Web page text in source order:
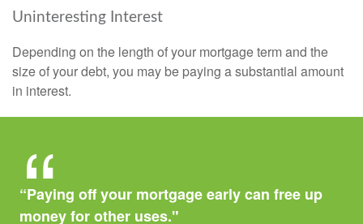
Uninteresting Interest
Depending on the length of your mortgage term and the
size of your debt, you may be paying a substantial amount
in interest.
“Paying off your mortgage early can free up
money for other uses."